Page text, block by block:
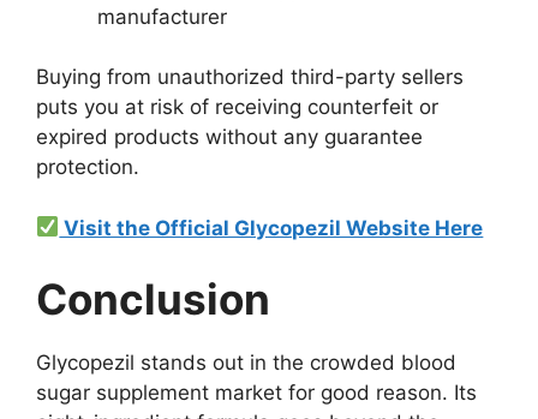
manufacturer
Buying from unauthorized third-party sellers
puts you at risk of receiving counterfeit or
expired products without any guarantee
protection.
Visit the Official Glycopezil Website Here
Conclusion
Glycopezil stands out in the crowded blood
sugar supplement market for good reason. Its